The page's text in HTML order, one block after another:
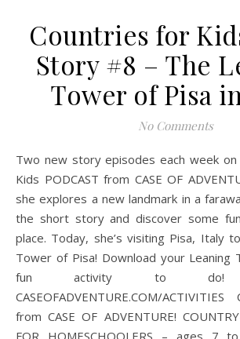
Countries for
Story #8 – The
Tower of Pisa
No Comments
Two new story episodes each week on the Countries for
Kids PODCAST from CASE OF
she explores a new landmark in a
the short story and discover some
place. Today, she’s visiting Pisa, Italy
Tower of Pisa! Download your Leaning
fun activity to
CASEOFADVENTURE.COM/
from CASE OF ADVENTURE!
FOR HOMESCHOOLERS – ages 7